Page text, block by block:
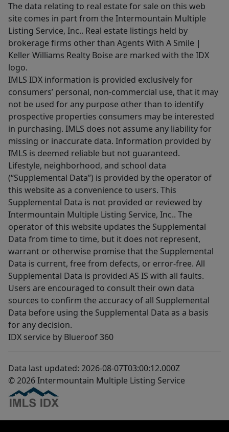
The data relating to real estate for sale on this web
site comes in part from the Intermountain Multiple
Listing Service, Inc.. Real estate listings held by
brokerage firms other than Agents With A Smile |
Keller Williams Realty Boise are marked with the IDX
logo.
IMLS IDX information is provided exclusively for
consumers’ personal, non-commercial use, that it may
not be used for any purpose other than to identify
prospective properties consumers may be interested
in purchasing. IMLS does not assume any liability for
missing or inaccurate data. Information provided by
IMLS is deemed reliable but not guaranteed.
Lifestyle, neighborhood, and school data
(“Supplemental Data”) is provided by the operator of
this website as a convenience to users. This
Supplemental Data is not provided or reviewed by
Intermountain Multiple Listing Service, Inc.. The
operator of this website updates the Supplemental
Data from time to time, but it does not represent,
warrant or otherwise promise that the Supplemental
Data is current, free from defects, or error-free. All
Supplemental Data is provided AS IS with all faults.
Users are encouraged to consult their own data
sources to confirm the accuracy of all Supplemental
Data before using the Supplemental Data as a basis
for any decision.
IDX service by Blueroof 360
Data last updated: 2026-08-07T03:00:12.000Z
© 2026 Intermountain Multiple Listing Service